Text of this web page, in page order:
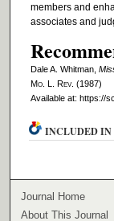
members and
associates and
Dale A. Whitman,
Mo. L. Rev. (1987)
Available at: https://
INCLUDED IN
Journal Home
About This Journal